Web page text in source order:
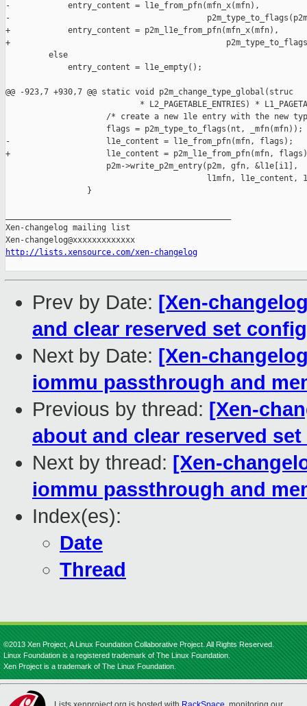
-            entry_content = l1e_from_pfn(mfn_x(mfn),
-
+            entry_content = p2m_l1e_from_pfn(mfn_x(mfn),
+
         else
             entry_content = l1e_empty();
@@ -923,7 +930,7 @@ static void p2m_change_type_global(struc
* L2_PAGETABLE_ENTRIES) *
/* create a new 1le entry with the new
                     flags = p2m_type_to_flags(nt, _mfn(mfn));
-                    l1e_content = l1e_from_pfn(mfn, flags);
+                    l1e_content = p2m_l1e_from_pfn(mfn,
                     p2m->write_p2m_entry(p2m, gfn, &l1e[i1],
l1mfn, l1e_content,
                 }
Xen-changelog mailing list
http://lists.xensource.com/xen-changelog
Prev by Date: [Xen-
and clear reserved set
Next by Date: [Xen-
iommu passthrough and
Previous by thread: [Xen-
about and clear reserved
Next by thread: [Xen-
iommu passthrough and
Index(es):
Date
Thread
©2013 Xen Project, A Linux Foundation Collaborative Project. All Rights Reserved.
Linux Foundation is a registered trademark of The Linux Foundation.
Xen Project is a trademark of The Linux Foundation.